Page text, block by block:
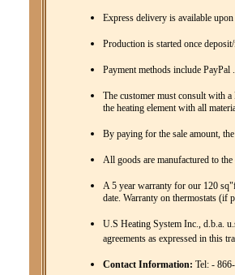
Express delivery is available
Production is started once
Payment methods include PayPal .
The customer must consult with
the heating element with all
By paying for the sale amount,
All goods are manufactured to
A 5 year warranty for our 120
date. Warranty on thermostats (if
U.S Heating System Inc., d.b.a.
agreements as expressed in this
Contact Information: Tel: -